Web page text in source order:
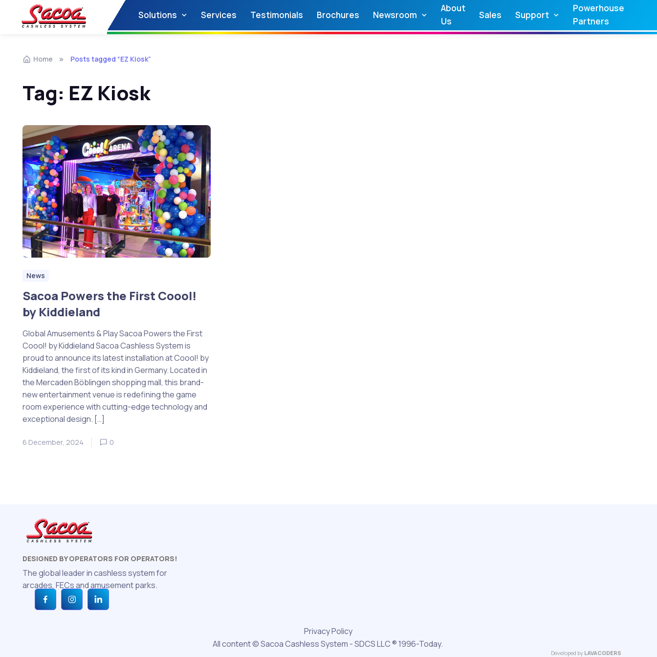
Solutions Services Testimonials Brochures Newsroom
About
Us
Sales Support
Powerhouse
Partners
Home Posts tagged “EZ Kiosk”
Tag: EZ Kiosk
News
Sacoa Powers the First Coool!
by Kiddieland
Global Amusements & Play Sacoa Powers the First
Coool! by Kiddieland Sacoa Cashless System is
proud to announce its latest installation at Coool! by
Kiddieland, the first of its kind in Germany. Located in
the Mercaden Böblingen shopping mall, this brand-
new entertainment venue is redefining the game
room experience with cutting-edge technology and
exceptional design. […]
6 December, 2024 0
DESIGNED BY OPERATORS FOR OPERATORS!
The global leader in cashless system for
arcades, FECs and amusement parks.
Privacy Policy
All content © Sacoa Cashless System - SDCS LLC ® 1996-Today.
Developed by LAVACODERS